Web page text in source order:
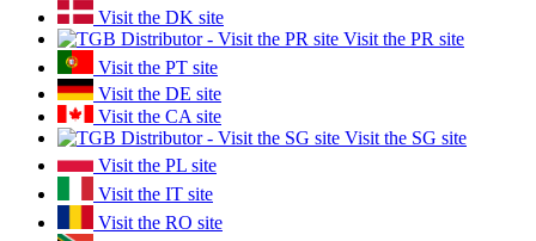
Visit the DK site
Visit the PR site
Visit the PT site
Visit the DE site
Visit the CA site
Visit the SG site
Visit the PL site
Visit the IT site
Visit the RO site